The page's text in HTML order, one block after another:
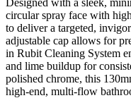
circular spray face with
to deliver a targeted,
adjustable cap allows for
in Rubit Cleaning System
and lime buildup for
polished chrome, this
high-end, multi-flow